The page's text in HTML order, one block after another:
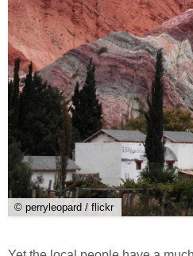
© perryleopard / flickr